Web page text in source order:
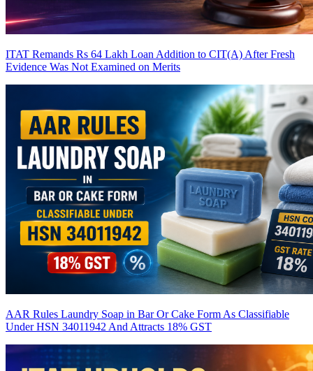
ITAT Remands Rs 64 Lakh Loan Addition to CIT(A) After Fresh
Evidence Was Not Examined on Merits
AAR Rules Laundry Soap in Bar Or Cake Form As Classifiable
Under HSN 34011942 And Attracts 18% GST